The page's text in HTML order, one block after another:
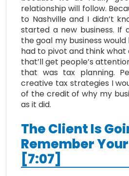
relationship will follow.
to Nashville and I didn’t
started a new business. If
the goal my business would
had to pivot and think
that’ll get people’s
that was tax planning.
creative tax strategies I
of the credit of why my
as it did.
The Client Is
Remember
[7:07]